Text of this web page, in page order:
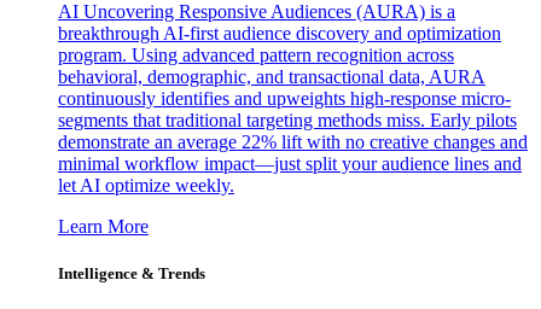
AI Uncovering Responsive Audiences (AURA) is a
breakthrough AI-first audience discovery and optimization
program. Using advanced pattern recognition across
behavioral, demographic, and transactional data, AURA
continuously identifies and upweights high-response micro-
segments that traditional targeting methods miss. Early pilots
demonstrate an average 22% lift with no creative changes and
minimal workflow impact—just split your audience lines and
let AI optimize weekly.
Learn More
Intelligence & Trends